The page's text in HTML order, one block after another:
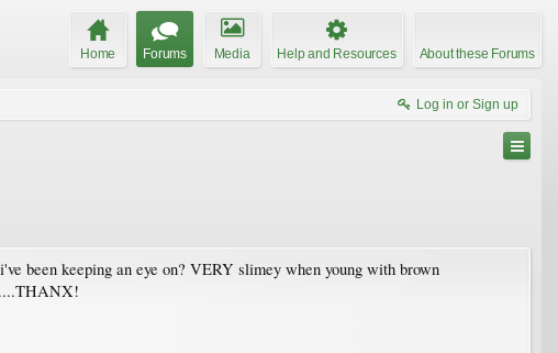
Home Forums Media Help and Resources About these Forums
Log in or Sign up
been keeping an eye on? VERY slimey when young with brown